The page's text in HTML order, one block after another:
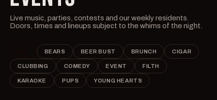
Live music, parties, contests and our weekly residents.
Doors, times and lineups subject to the whims of the night.
BEARS BEER BUST BRUNCH CIGAR
CLUBBING COMEDY EVENT FILTH
KARAOKE PUPS YOUNG HEARTS